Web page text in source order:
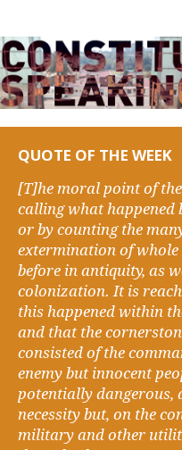
QUOTE OF THE WEEK
[T]he moral point of
calling what happened
or by counting the
extermination of whole
before in antiquity, as
colonization. It is
this happened within
and that the
consisted of the
enemy but innocent
potentially dangerous,
necessity but, on the
military and other